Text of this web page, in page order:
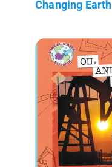
Changing Earth